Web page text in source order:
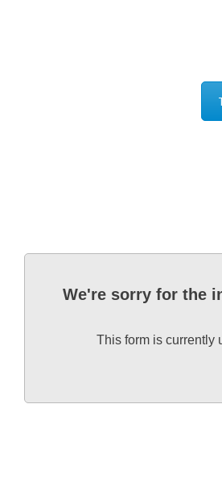
We're sorry for the
This form is currently